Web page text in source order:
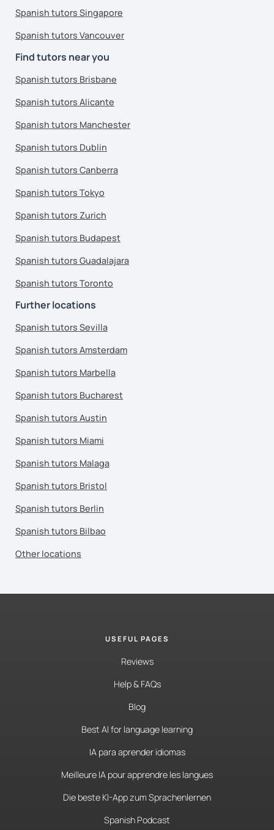
Spanish tutors Singapore
Spanish tutors Vancouver
Find tutors near you
Spanish tutors Brisbane
Spanish tutors Alicante
Spanish tutors Manchester
Spanish tutors Dublin
Spanish tutors Canberra
Spanish tutors Tokyo
Spanish tutors Zurich
Spanish tutors Budapest
Spanish tutors Guadalajara
Spanish tutors Toronto
Further locations
Spanish tutors Sevilla
Spanish tutors Amsterdam
Spanish tutors Marbella
Spanish tutors Bucharest
Spanish tutors Austin
Spanish tutors Miami
Spanish tutors Malaga
Spanish tutors Bristol
Spanish tutors Berlin
Spanish tutors Bilbao
Other locations
USEFUL PAGES
Reviews
Help & FAQs
Blog
Best AI for language learning
IA para aprender idiomas
Meilleure IA pour apprendre les langues
Die beste KI-App zum Sprachenlernen
Spanish Podcast